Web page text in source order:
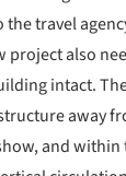
travel
project also
intact.
away
and